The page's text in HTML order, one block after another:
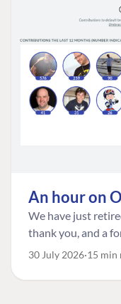
An hour on
We have just
thank you, and a
30 July 2026 15 min